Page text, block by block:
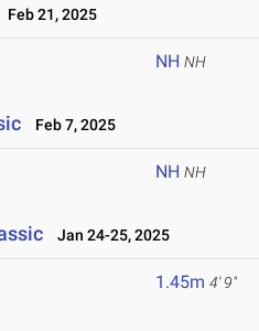
Feb 21, 2025
NH NH
Feb 7, 2025
NH NH
Jan 24-25, 2025
1.45m 4' 9"